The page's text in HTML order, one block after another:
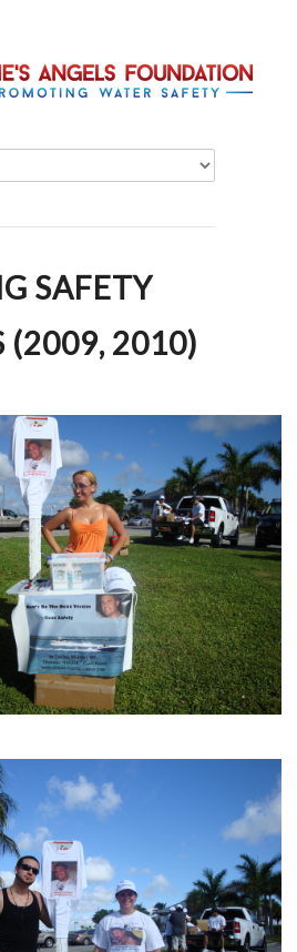
SAFETY
(2009, 2010)